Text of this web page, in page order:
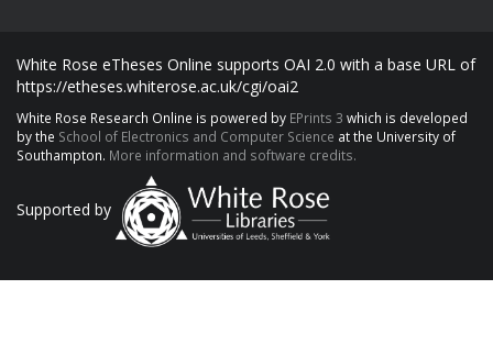
White Rose eTheses Online supports OAI 2.0 with a base URL of
https://etheses.whiterose.ac.uk/cgi/oai2
White Rose Research Online is powered by EPrints 3 which is developed
by the School of Electronics and Computer Science at the University of
Southampton. More information and software credits.
Supported by